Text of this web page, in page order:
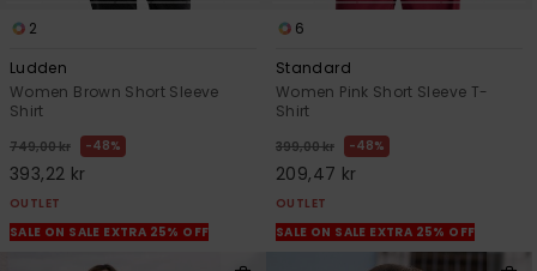
2
Ludden
Women Brown Short Sleeve
Shirt
749,00 kr 48%
393,22 kr
OUTLET
SALE ON SALE EXTRA 25% OFF
6
Standard
Women Pink Short Sleeve T-
Shirt
399,00 kr 48%
209,47 kr
OUTLET
SALE ON SALE EXTRA 25% OFF